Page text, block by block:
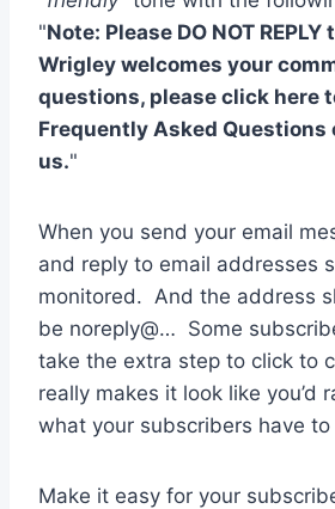
"Note: Please DO NOT
Wrigley welcomes your
questions, please click here
Frequently Asked Questions
us."
When you send your email
and reply to email addresses
monitored. And the address
be noreply@… Some
take the extra step to click to
really makes it look like you’d
what your subscribers have to
Make it easy for your